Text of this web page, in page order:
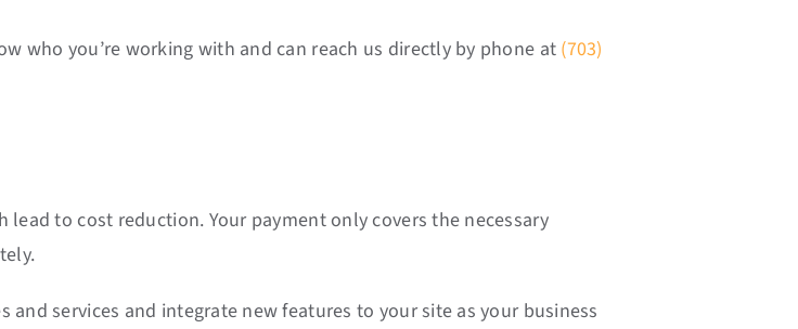
who you’re working with and can reach us directly by phone at (703)
to cost reduction. Your payment only covers the necessary
services and integrate new features to your site as your business